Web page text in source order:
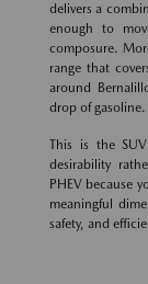
delivers a
enough to
composure.
range that
around
drop of gasoline.
This is the
desirability
PHEV because
meaningful
safety, and